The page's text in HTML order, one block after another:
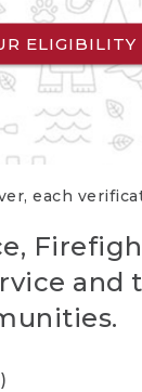
ELIGIBILITY
each
and